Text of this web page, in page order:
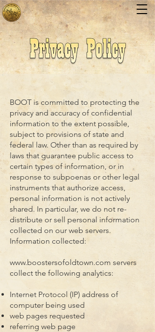
BOOT is committed to protecting the
privacy and accuracy of confidential
information to the extent possible,
subject to provisions of state and
federal law. Other than as required by
laws that guarantee public access to
certain types of information, or in
response to subpoenas or other legal
instruments that authorize access,
personal information is not actively
shared. In particular, we do not re-
distribute or sell personal information
collected on our web servers.
Information collected:
www.boostersofoldtown.com servers
collect the following analytics:
Internet Protocol (IP) address of
computer being used
web pages requested
referring web page